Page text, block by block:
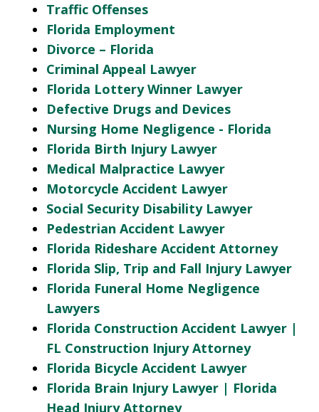
Traffic Offenses
Florida Employment
Divorce – Florida
Criminal Appeal Lawyer
Florida Lottery Winner Lawyer
Defective Drugs and Devices
Nursing Home Negligence - Florida
Florida Birth Injury Lawyer
Medical Malpractice Lawyer
Motorcycle Accident Lawyer
Social Security Disability Lawyer
Pedestrian Accident Lawyer
Florida Rideshare Accident Attorney
Florida Slip, Trip and Fall Injury Lawyer
Florida Funeral Home Negligence
Lawyers
Florida Construction Accident Lawyer |
FL Construction Injury Attorney
Florida Bicycle Accident Lawyer
Florida Brain Injury Lawyer | Florida
Head Injury Attorney